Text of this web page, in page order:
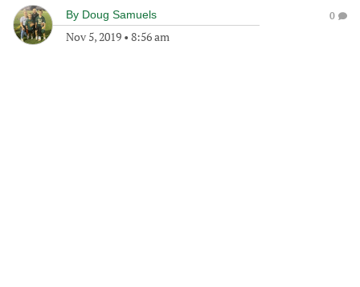
By Doug Samuels
Nov 5, 2019 • 8:56 am
0